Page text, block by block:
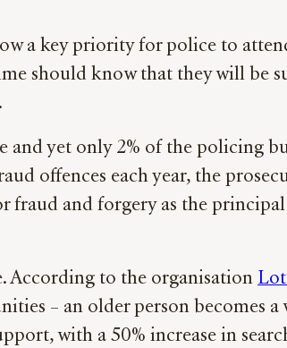
a key priority for police to
should know that they will be
and yet only 2% of the policing
offences each year, the
fraud and forgery as the
According to the organisation
– an older person becomes
with a 50% increase in